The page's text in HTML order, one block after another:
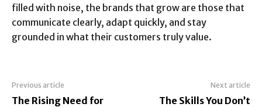
filled with noise, the brands that grow are those that
communicate clearly, adapt quickly, and stay
grounded in what their customers truly value.
Previous article
The Rising Need for
Next article
The Skills You Don’t